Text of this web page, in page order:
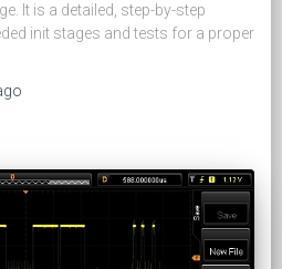
It is a detailed, step-by-step
init stages and tests for a proper